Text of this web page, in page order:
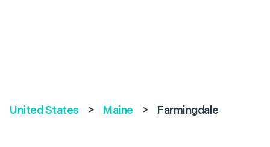
United States > Maine > Farmingdale